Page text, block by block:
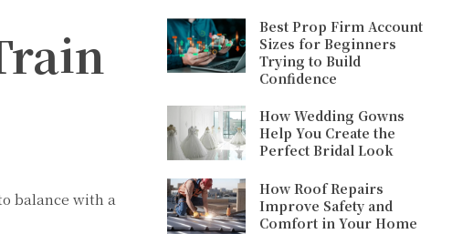
balance with a
Best Prop Firm Account
Sizes for Beginners
Trying to Build
Confidence
How Wedding Gowns
Help You Create the
Perfect Bridal Look
How Roof Repairs
Improve Safety and
Comfort in Your Home